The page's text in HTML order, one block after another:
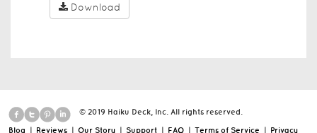
Download
© 2019 Haiku Deck, Inc. All rights reserved.
Blog | Reviews | Our Story | Support | FAQ | Terms of Service | Privacy